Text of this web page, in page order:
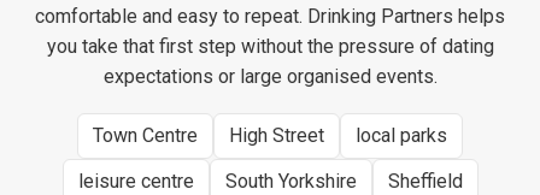
comfortable and easy to repeat. Drinking Partners helps
you take that first step without the pressure of dating
expectations or large organised events.
Town Centre High Street
local parks
leisure centre
South Yorkshire
Sheffield